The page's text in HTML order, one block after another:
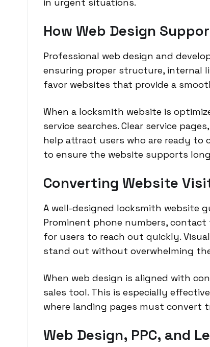
How Web Design
Professional web design and
ensuring proper structure, internal
favor websites that provide a
When a locksmith website is
service searches. Clear service
help attract users who are ready to
to ensure the website supports
Converting Website
A well-designed locksmith website
Prominent phone numbers,
for users to reach out quickly.
stand out without overwhelming
When web design is aligned with
sales tool. This is especially
where landing pages must
Web Design, PPC, and